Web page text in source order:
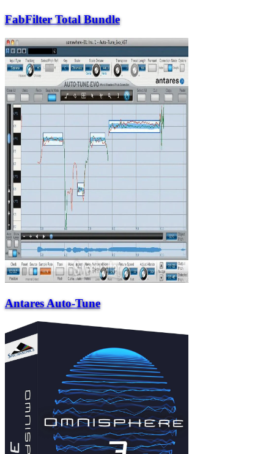
FabFilter Total Bundle
Antares Auto-Tune